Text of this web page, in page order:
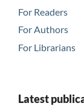
For Readers
For Authors
For Librarians
Latest